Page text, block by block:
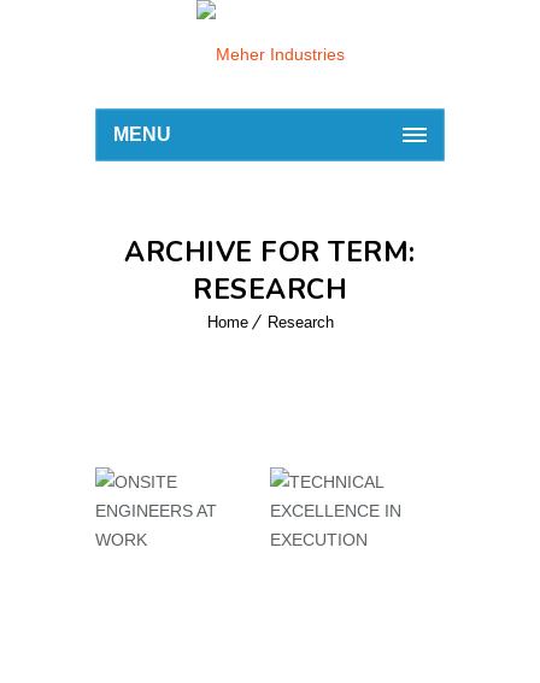
MENU
ARCHIVE FOR TERM:
RESEARCH
Home Research